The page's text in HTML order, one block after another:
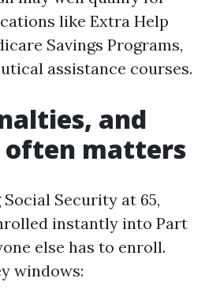
like Extra Help
Savings Programs,
assistance courses.
and
often matters
Security at 65,
instantly into Part
else has to enroll.
windows: